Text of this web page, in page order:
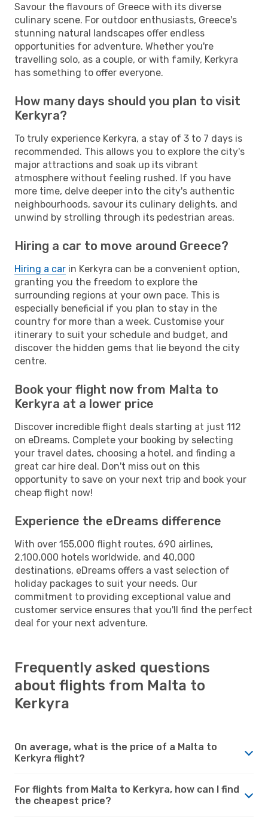
Savour the flavours of Greece with its diverse
culinary scene. For outdoor enthusiasts, Greece's
stunning natural landscapes offer endless
opportunities for adventure. Whether you're
travelling solo, as a couple, or with family, Kerkyra
has something to offer everyone.
How many days should you plan to visit
Kerkyra?
To truly experience Kerkyra, a stay of 3 to 7 days is
recommended. This allows you to explore the city's
major attractions and soak up its vibrant
atmosphere without feeling rushed. If you have
more time, delve deeper into the city's authentic
neighbourhoods, savour its culinary delights, and
unwind by strolling through its pedestrian areas.
Hiring a car to move around Greece?
Hiring a car in Kerkyra can be a convenient option,
granting you the freedom to explore the
surrounding regions at your own pace. This is
especially beneficial if you plan to stay in the
country for more than a week. Customise your
itinerary to suit your schedule and budget, and
discover the hidden gems that lie beyond the city
centre.
Book your flight now from Malta to
Kerkyra at a lower price
Discover incredible flight deals starting at just 112
on eDreams. Complete your booking by selecting
your travel dates, choosing a hotel, and finding a
great car hire deal. Don't miss out on this
opportunity to save on your next trip and book your
cheap flight now!
Experience the eDreams difference
With over 155,000 flight routes, 690 airlines,
2,100,000 hotels worldwide, and 40,000
destinations, eDreams offers a vast selection of
holiday packages to suit your needs. Our
commitment to providing exceptional value and
customer service ensures that you'll find the perfect
deal for your next adventure.
Frequently asked questions
about flights from Malta to
Kerkyra
On average, what is the price of a Malta to
Kerkyra flight?
For flights from Malta to Kerkyra, how can I find
the cheapest price?